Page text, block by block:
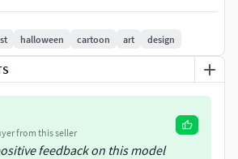
halloween cartoon art design
from this seller
feedback on this model